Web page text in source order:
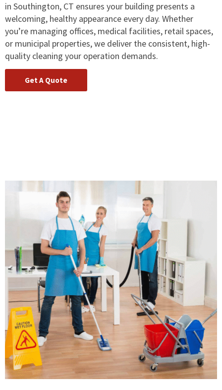
in Southington, CT ensures your building presents a
welcoming, healthy appearance every day. Whether
you’re managing offices, medical facilities, retail spaces,
or municipal properties, we deliver the consistent, high-
quality cleaning your operation demands.
Get A Quote